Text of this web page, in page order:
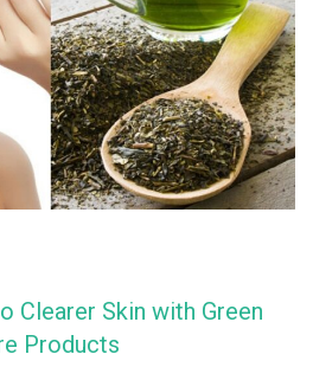
Clearer Skin with Green
Products